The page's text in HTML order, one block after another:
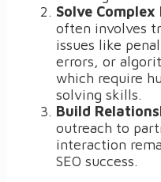
Solve Complex
often involves
issues like
errors, or
which require
solving skills.
Build
outreach to
interaction
SEO success.